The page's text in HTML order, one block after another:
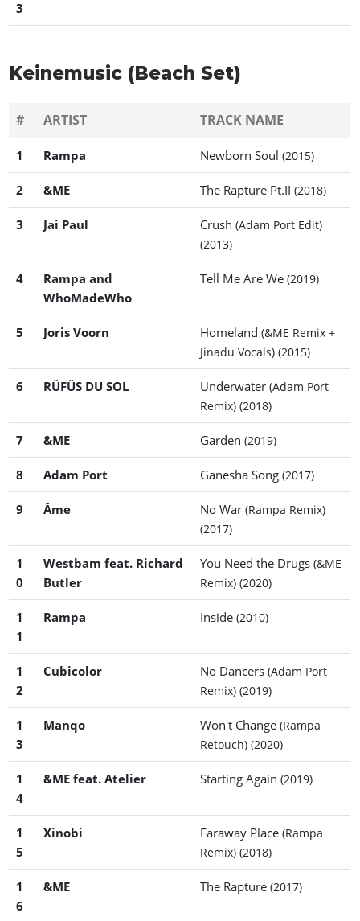
3
Keinemusic (Beach Set)
# ARTIST TRACK NAME
1 Rampa Newborn Soul(2015)
2 &ME The Rapture Pt.II(2018)
3 Jai Paul Crush(Adam Port Edit)
(2013)
4
Rampa and
WhoMadeWho
Tell Me Are We(2019)
5 Joris Voorn Homeland(&ME Remix +
Jinadu Vocals) (2015)
6 RÜFÜS DU SOL Underwater(Adam Port
Remix) (2018)
7 &ME Garden(2019)
8 Adam Port Ganesha Song(2017)
9 Âme No War(Rampa Remix)
(2017)
1
0
Westbam feat. Richard
Butler
You Need the Drugs(&ME
Remix) (2020)
1
1
Rampa Inside(2010)
1
2
Cubicolor No Dancers(Adam Port
Remix) (2019)
1
3
Manqo Won't Change(Rampa
Retouch) (2020)
1
4
&ME feat. Atelier Starting Again(2019)
1
5
Xinobi Faraway Place(Rampa
Remix) (2018)
1
6
&ME The Rapture(2017)